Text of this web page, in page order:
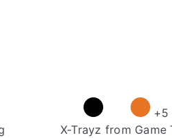
+5
X-Trayz from Game